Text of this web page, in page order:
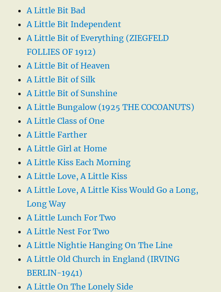
A Little Bit Bad
A Little Bit Independent
A Little Bit of Everything (ZIEGFELD
FOLLIES OF 1912)
A Little Bit of Heaven
A Little Bit of Silk
A Little Bit of Sunshine
A Little Bungalow (1925 THE COCOANUTS)
A Little Class of One
A Little Farther
A Little Girl at Home
A Little Kiss Each Morning
A Little Love, A Little Kiss
A Little Love, A Little Kiss Would Go a Long,
Long Way
A Little Lunch For Two
A Little Nest For Two
A Little Nightie Hanging On The Line
A Little Old Church in England (IRVING
BERLIN-1941)
A Little On The Lonely Side